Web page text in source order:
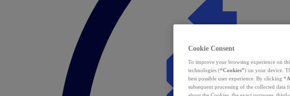
Cookie Consent
To improve your browsing experience on
technologies (“Cookies”) on your device.
best possible user experience. By clicking
subsequent processing of the collected